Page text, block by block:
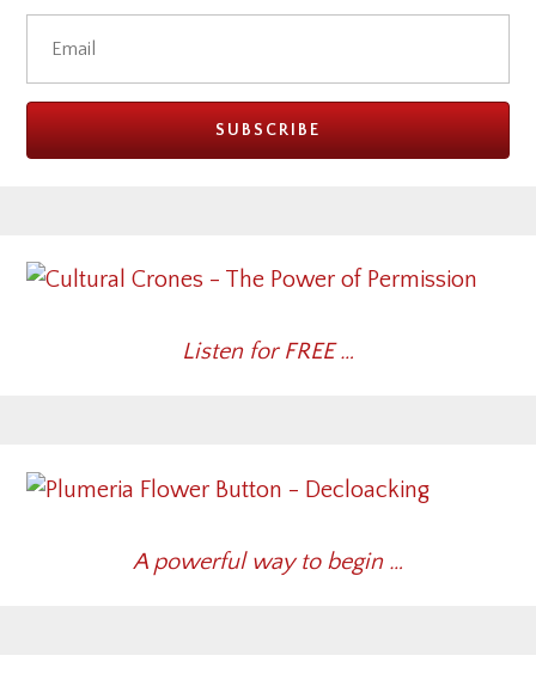
Listen for FREE …
A powerful way to begin …